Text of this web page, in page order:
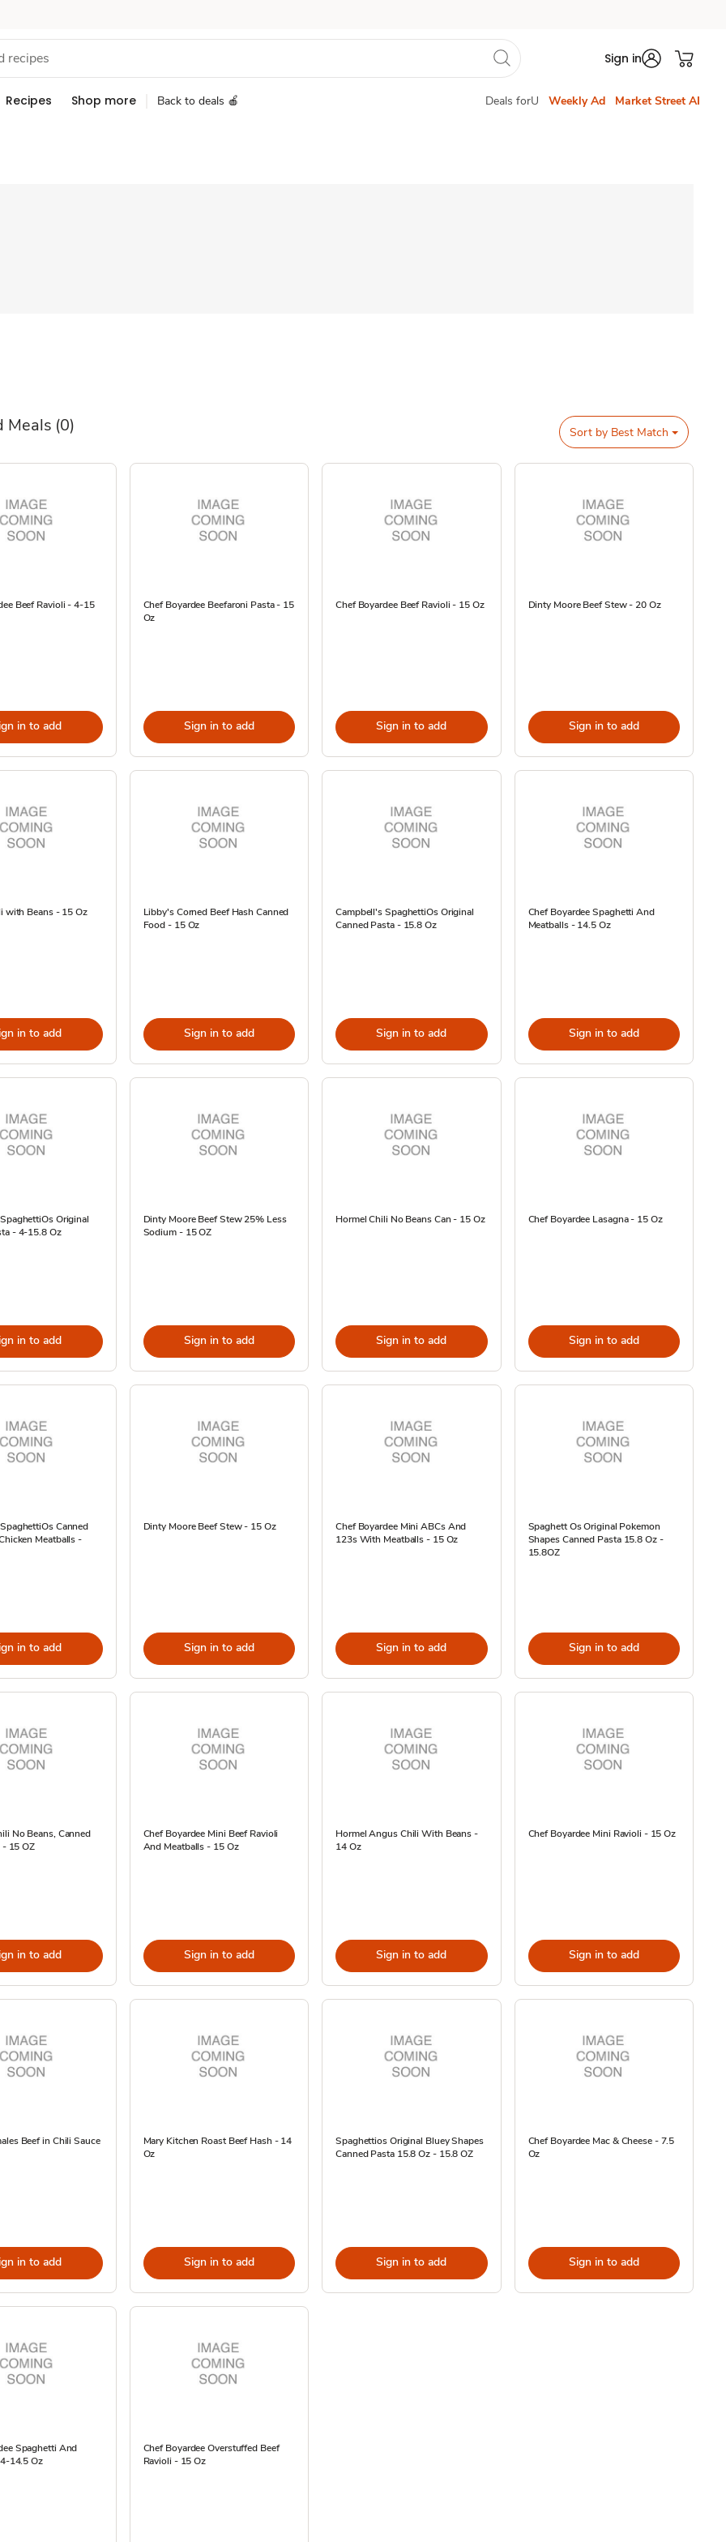
Sign in
Recipes Shop more Back to deals 🍎 Deals forU Weekly Ad Market Street AI
Meals (0) Sort by Best Match
Beef Ravioli - 4-15
in to add
Chef Boyardee Beefaroni Pasta - 15
Oz
Sign in to add
Chef Boyardee Beef Ravioli - 15 Oz
Sign in to add
Dinty Moore Beef Stew - 20 Oz
Sign in to add
with Beans - 15 Oz
in to add
Libby's Corned Beef Hash Canned
Food - 15 Oz
Sign in to add
Campbell's SpaghettiOs Original
Canned Pasta - 15.8 Oz
Sign in to add
Chef Boyardee Spaghetti And
Meatballs - 14.5 Oz
Sign in to add
Original
- 4-15.8 Oz
in to add
Dinty Moore Beef Stew 25% Less
Sodium - 15 OZ
Sign in to add
Hormel Chili No Beans Can - 15 Oz
Sign in to add
Chef Boyardee Lasagna - 15 Oz
Sign in to add
Canned
Meatballs -
in to add
Dinty Moore Beef Stew - 15 Oz
Sign in to add
Chef Boyardee Mini ABCs And
123s With Meatballs - 15 Oz
Sign in to add
Spaghett Os Original Pokemon
Shapes Canned Pasta 15.8 Oz -
15.8OZ
Sign in to add
No Beans, Canned
15 OZ
in to add
Chef Boyardee Mini Beef Ravioli
And Meatballs - 15 Oz
Sign in to add
Hormel Angus Chili With Beans -
14 Oz
Sign in to add
Chef Boyardee Mini Ravioli - 15 Oz
Sign in to add
Beef in Chili Sauce
in to add
Mary Kitchen Roast Beef Hash - 14
Oz
Sign in to add
Spaghettios Original Bluey Shapes
Canned Pasta 15.8 Oz - 15.8 OZ
Sign in to add
Chef Boyardee Mac & Cheese - 7.5
Oz
Sign in to add
Spaghetti And
14.5 Oz
Chef Boyardee Overstuffed Beef
Ravioli - 15 Oz